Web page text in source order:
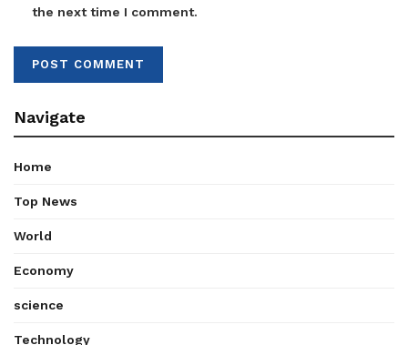
the next time I comment.
Navigate
Home
Top News
World
Economy
science
Technology